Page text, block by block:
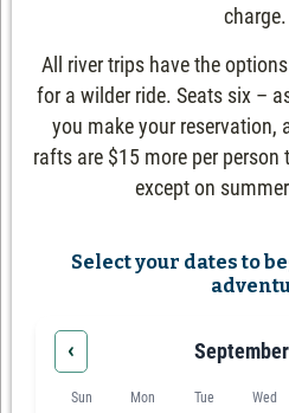
charge.
All river trips have the
for a wilder ride. Seats six –
you make your reservation,
rafts are $15 more per person
except on
Select your dates to
‹
Sun Mon Tue Wed